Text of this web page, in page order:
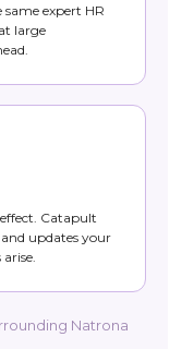
expert HR
large
Catapult
updates your
Natrona